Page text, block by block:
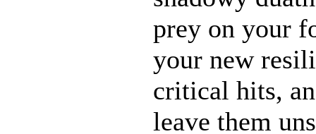
prey on your
your new
critical hits,
leave them